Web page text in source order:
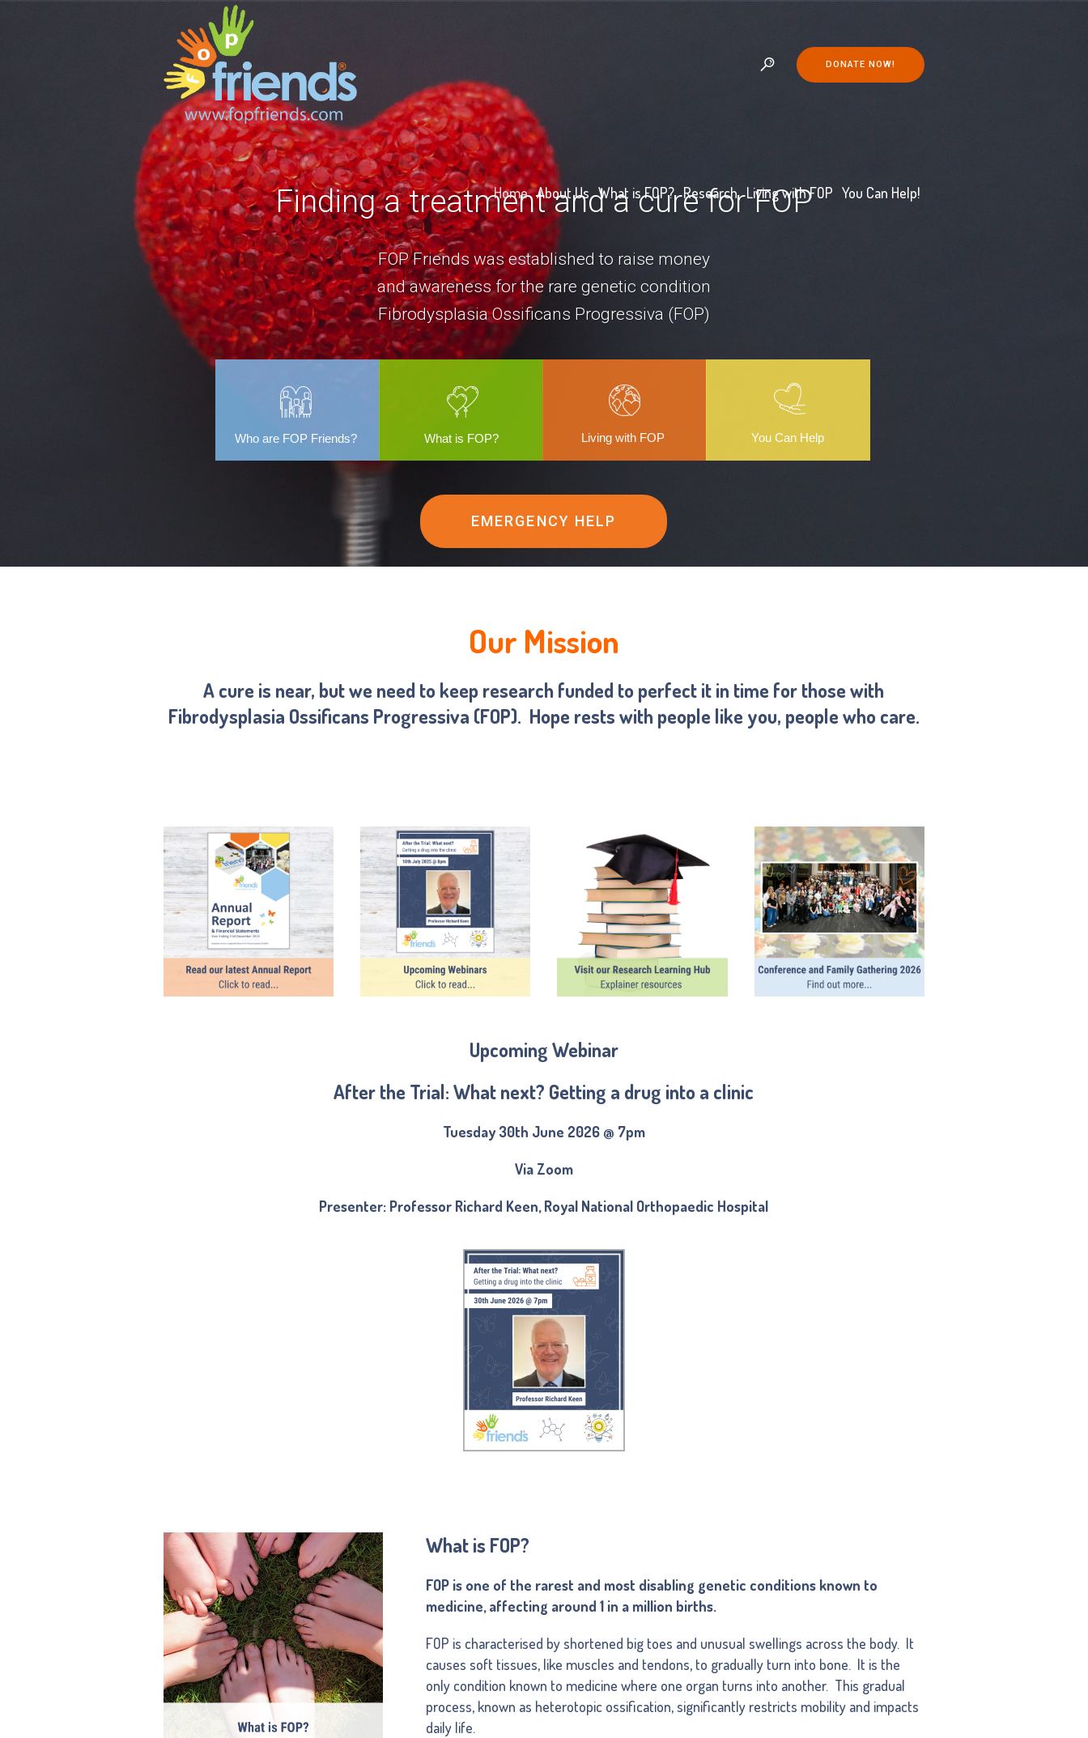
DONATE NOW!
Home About Us What is FOP? Research Living with FOP You Can Help!
Who are FOP Friends? What is FOP? Living with FOP You Can Help
EMERGENCY HELP
Finding a treatment and a cure for FOP
FOP Friends was established to raise money
and awareness for the rare genetic condition
Fibrodysplasia Ossificans Progressiva (FOP)
Our Mission
A cure is near, but we need to keep research funded to perfect it in time for those with
Fibrodysplasia Ossificans Progressiva (FOP). Hope rests with people like you, people who care.
Upcoming Webinar
After the Trial: What next? Getting a drug into a clinic
Tuesday 30th June 2026 @ 7pm
Via Zoom
Presenter: Professor Richard Keen, Royal National Orthopaedic Hospital
What is FOP?
FOP is one of the rarest and most disabling genetic conditions known to
medicine, affecting around 1 in a million births.
FOP is characterised by shortened big toes and unusual swellings across the body. It
causes soft tissues, like muscles and tendons, to gradually turn into bone. It is the
only condition known to medicine where one organ turns into another. This gradual
process, known as heterotopic ossification, significantly restricts mobility and impacts
daily life.